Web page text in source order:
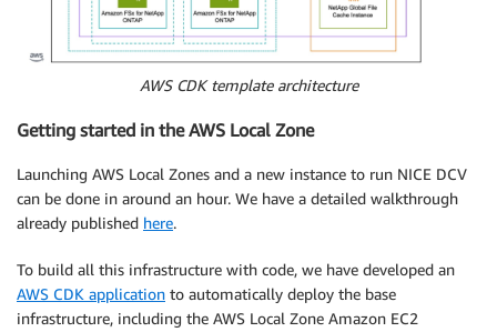
AWS CDK template architecture
Getting started in the AWS Local Zone
Launching AWS Local Zones and a new instance to run NICE DCV
can be done in around an hour. We have a detailed walkthrough
already published here.
To build all this infrastructure with code, we have developed an
AWS CDK application to automatically deploy the base
infrastructure, including the AWS Local Zone Amazon EC2